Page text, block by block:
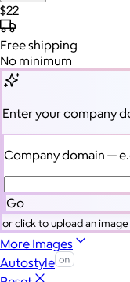
$22
Freeshipping
No minimum
Enter your company
Company domain —
Go
or click to upload an image
More Images
Autostyle